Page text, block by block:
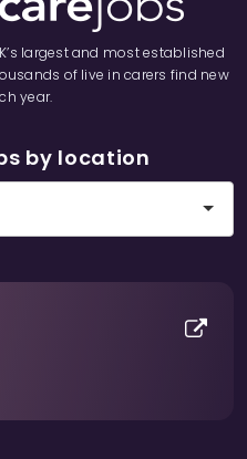
largest and most established
of live in carers find new
year.
by location